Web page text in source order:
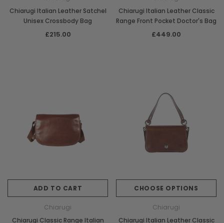
Chiarugi Italian Leather Satchel
Unisex Crossbody Bag
£215.00
Chiarugi Italian Leather Classic
Range Front Pocket Doctor's Bag
£449.00
ADD TO CART
Chiarugi
Chiarugi Classic Range Italian
CHOOSE OPTIONS
Chiarugi
Chiarugi Italian Leather Classic